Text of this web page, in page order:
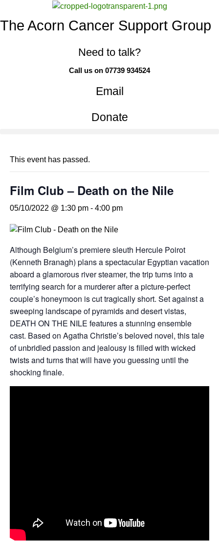
The Acorn Cancer Support Group
Need to talk?
Call us on 07739 934524
Email
Donate
This event has passed.
Film Club – Death on the Nile
05/10/2022 @ 1:30 pm - 4:00 pm
Although Belgium’s premiere sleuth Hercule Poirot
(Kenneth Branagh) plans a spectacular Egyptian vacation
aboard a glamorous river steamer, the trip turns into a
terrifying search for a murderer after a picture-perfect
couple’s honeymoon is cut tragically short. Set against a
sweeping landscape of pyramids and desert vistas,
DEATH ON THE NILE features a stunning ensemble
cast. Based on Agatha Christie’s beloved novel, this tale
of unbridled passion and jealousy is filled with wicked
twists and turns that will have you guessing until the
shocking finale.